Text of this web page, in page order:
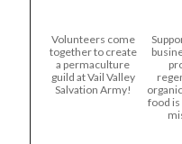
Volunteers come
together to create
a permaculture
guild at Vail Valley
Salvation Army!
food is